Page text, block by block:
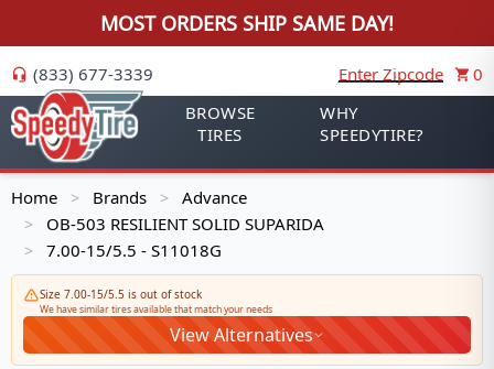
MOST ORDERS SHIP SAME DAY!
(833) 677-3339 Enter Zipcode
0
BROWSE
TIRES
WHY
SPEEDYTIRE?
Home > Brands > Advance
> OB-503 RESILIENT SOLID SUPARIDA
> 7.00-15/5.5 - S11018G
Size 7.00-15/5.5 is out of stock
We have similar tires available that match your needs
View Alternatives